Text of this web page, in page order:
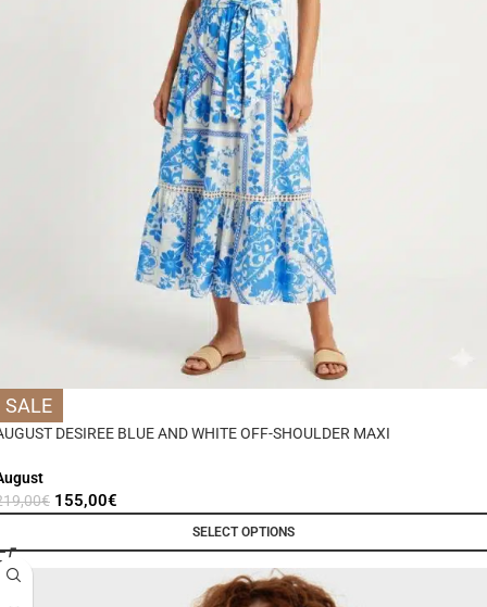
SALE
DESIREE BLUE AND WHITE OFF-SHOULDER MAXI
€ 155,00€
SELECT OPTIONS